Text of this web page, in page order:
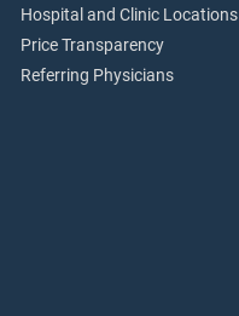
Hospital and Clinic Locations
Price Transparency
Referring Physicians